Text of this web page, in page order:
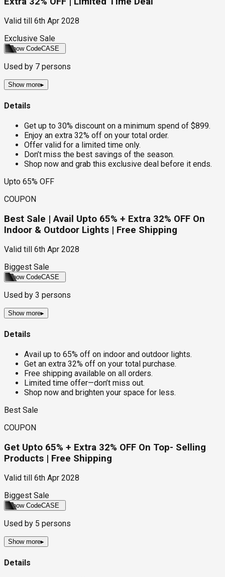
Valid till
6th Apr 2028
Exclusive Sale
Show CodeCASE
Used by 7 persons
Show more▸
Details
Get up to 30% discount on a minimum spend of $899.
Enjoy an extra 32% off on your total order.
Offer valid for a limited time only.
Don’t miss the best savings of the season.
Shop now and grab this exclusive deal before it ends.
Upto 65% OFF
COUPON
Best Sale | Avail Upto 65% + Extra 32% OFF On
Indoor & Outdoor Lights | Free Shipping
Valid till
6th Apr 2028
Biggest Sale
Show CodeCASE
Used by 3 persons
Show more▸
Details
Avail up to 65% off on indoor and outdoor lights.
Get an extra 32% off on your total purchase.
Free shipping available on all orders.
Limited time offer—don’t miss out.
Shop now and brighten your space for less.
Best Sale
COUPON
Get Upto 65% + Extra 32% OFF On Top- Selling
Products | Free Shipping
Valid till
6th Apr 2028
Biggest Sale
Show CodeCASE
Used by 5 persons
Show more▸
Details